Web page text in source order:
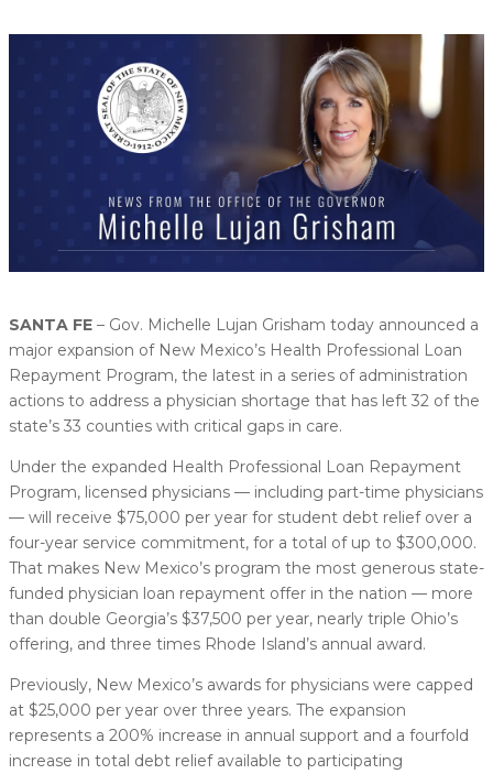
SANTA FE – Gov. Michelle Lujan Grisham today announced a
major expansion of New Mexico’s Health Professional Loan
Repayment Program, the latest in a series of administration
actions to address a physician shortage that has left 32 of the
state’s 33 counties with critical gaps in care.
Under the expanded Health Professional Loan Repayment
Program, licensed physicians — including part-time physicians
— will receive $75,000 per year for student debt relief over a
four-year service commitment, for a total of up to $300,000.
That makes New Mexico’s program the most generous state-
funded physician loan repayment offer in the nation — more
than double Georgia’s $37,500 per year, nearly triple Ohio’s
offering, and three times Rhode Island’s annual award.
Previously, New Mexico’s awards for physicians were capped
at $25,000 per year over three years. The expansion
represents a 200% increase in annual support and a fourfold
increase in total debt relief available to participating